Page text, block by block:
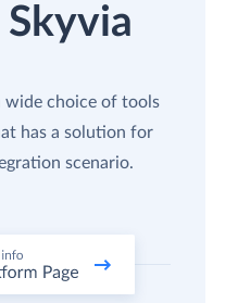
Skyvia
choice of tools
has a solution for
scenario.